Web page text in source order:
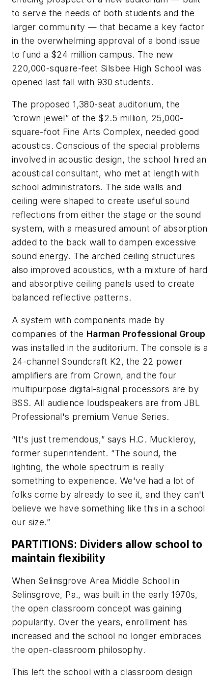
to serve the needs of both students and the
larger community — that became a key factor
in the overwhelming approval of a bond issue
to fund a $24 million campus. The new
220,000-square-feet Silsbee High School was
opened last fall with 930 students.
The proposed 1,380-seat auditorium, the
“crown jewel” of the $2.5 million, 25,000-
square-foot Fine Arts Complex, needed good
acoustics. Conscious of the special problems
involved in acoustic design, the school hired an
acoustical consultant, who met at length with
school administrators. The side walls and
ceiling were shaped to create useful sound
reflections from either the stage or the sound
system, with a measured amount of absorption
added to the back wall to dampen excessive
sound energy. The arched ceiling structures
also improved acoustics, with a mixture of hard
and absorptive ceiling panels used to create
balanced reflective patterns.
A system with components made by
companies of the Harman Professional Group
was installed in the auditorium. The console is a
24-channel Soundcraft K2, the 22 power
amplifiers are from Crown, and the four
multipurpose digital-signal processors are by
BSS. All audience loudspeakers are from JBL
Professional's premium Venue Series.
“It's just tremendous,” says H.C. Muckleroy,
former superintendent. “The sound, the
lighting, the whole spectrum is really
something to experience. We've had a lot of
folks come by already to see it, and they can't
believe we have something like this in a school
our size.”
PARTITIONS: Dividers allow school to
maintain flexibility
When Selinsgrove Area Middle School in
Selinsgrove, Pa., was built in the early 1970s,
the open classroom concept was gaining
popularity. Over the years, enrollment has
increased and the school no longer embraces
the open-classroom philosophy.
This left the school with a classroom design